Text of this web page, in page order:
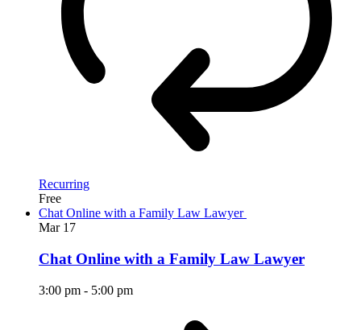
Recurring
Free
Chat Online with a Family Law Lawyer
Mar 17
Chat Online with a Family Law Lawyer
3:00 pm - 5:00 pm